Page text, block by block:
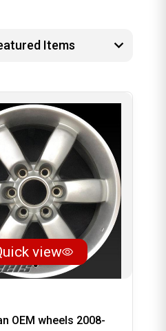
view
OEM wheels 2008-